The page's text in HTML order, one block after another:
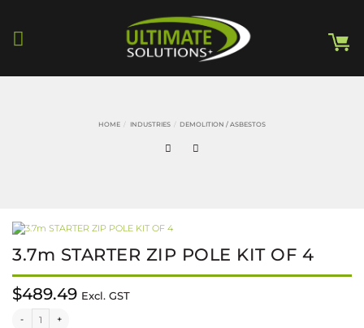
content
HOME / INDUSTRIES / DEMOLITION / ASBESTOS
3.7m STARTER ZIP POLE KIT OF 4
$489.49 Excl. GST